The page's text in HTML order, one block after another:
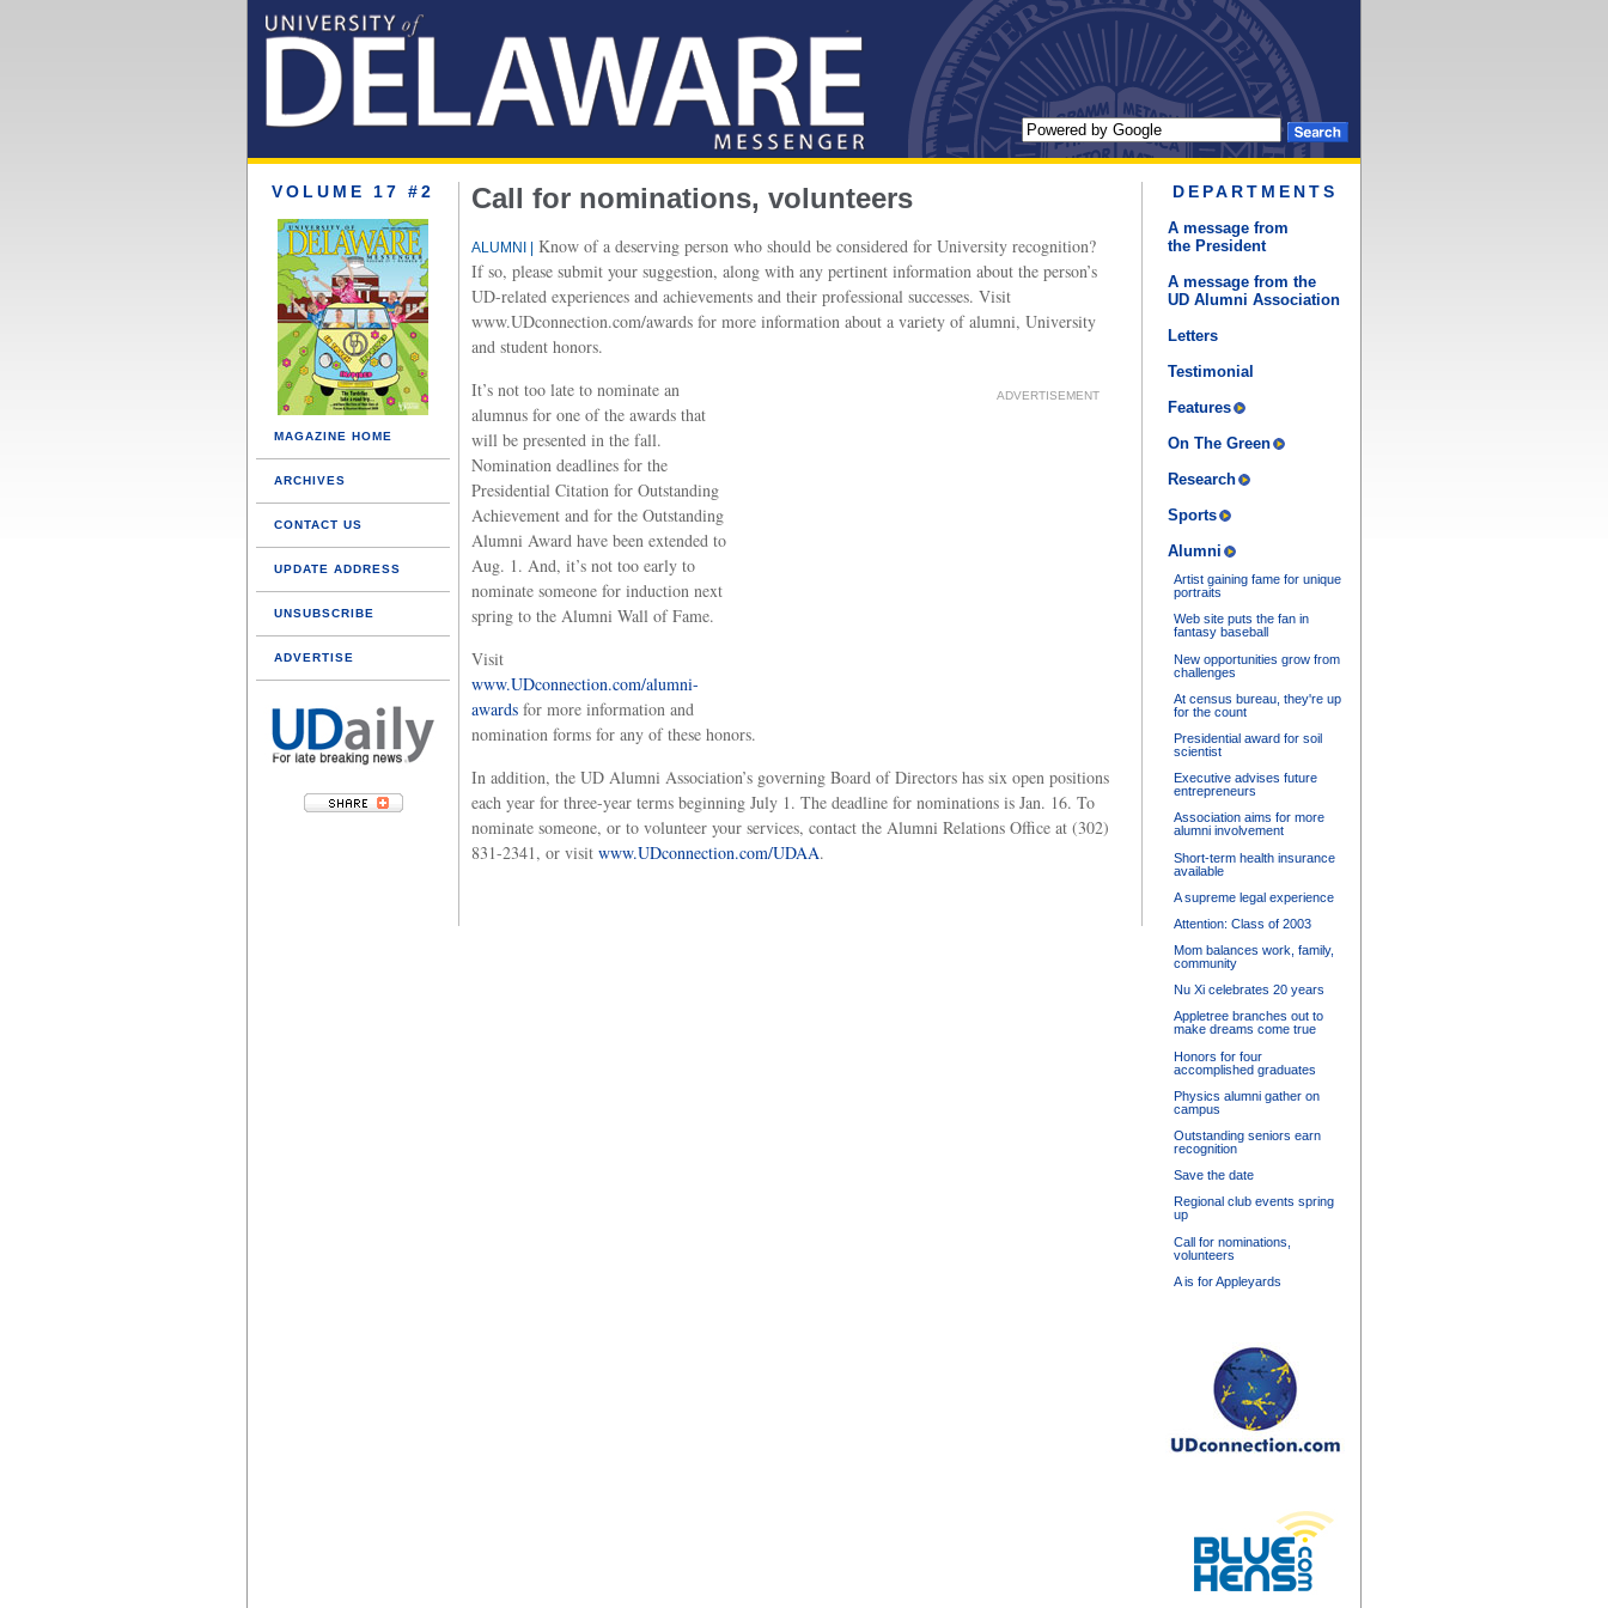
VOLUME 17 #2
MAGAZINE HOME
ARCHIVES
CONTACT US
UPDATE ADDRESS
UNSUBSCRIBE
ADVERTISE
DEPARTMENTS
A message from
the President
A message from the
UD Alumni Association
Letters
Testimonial
Features
On The Green
Research
Sports
Alumni
Artist gaining fame for unique
portraits
Web site puts the fan in
fantasy baseball
New opportunities grow from
challenges
At census bureau, they're up
for the count
Presidential award for soil
scientist
Executive advises future
entrepreneurs
Association aims for more
alumni involvement
Short-term health insurance
available
A supreme legal experience
Attention: Class of 2003
Mom balances work, family,
community
Nu Xi celebrates 20 years
Appletree branches out to
make dreams come true
Honors for four
accomplished graduates
Physics alumni gather on
campus
Outstanding seniors earn
recognition
Save the date
Regional club events spring
up
Call for nominations,
volunteers
A is for Appleyards
Call for nominations, volunteers
ALUMNI |
Know of a deserving person who should be considered for University recognition?
If so, please submit your suggestion, along with any pertinent information about the person’s
UD-related experiences and achievements and their professional successes. Visit
www.UDconnection.com/awards for more information about a variety of alumni, University
and student honors.
ADVERTISEMENT
It’s not too late to nominate an
alumnus for one of the awards that
will be presented in the fall.
Nomination deadlines for the
Presidential Citation for Outstanding
Achievement and for the Outstanding
Alumni Award have been extended to
Aug. 1. And, it’s not too early to
nominate someone for induction next
spring to the Alumni Wall of Fame.
Visit
www.UDconnection.com/alumni-
awards for more information and
nomination forms for any of these honors.
In addition, the UD Alumni Association’s governing Board of Directors has six open positions
each year for three-year terms beginning July 1. The deadline for nominations is Jan. 16. To
nominate someone, or to volunteer your services, contact the Alumni Relations Office at (302)
831-2341, or visit www.UDconnection.com/UDAA.